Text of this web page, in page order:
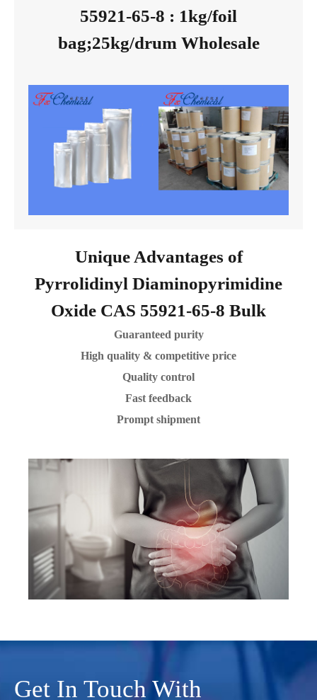
55921-65-8 : 1kg/foil
bag;25kg/drum Wholesale
Unique Advantages of
Pyrrolidinyl Diaminopyrimidine
Oxide CAS 55921-65-8 Bulk
Guaranteed purity
High quality & competitive price
Quality control
Fast feedback
Prompt shipment
Get In Touch With